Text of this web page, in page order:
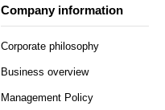
Company information
Corporate philosophy
Business overview
Management Policy